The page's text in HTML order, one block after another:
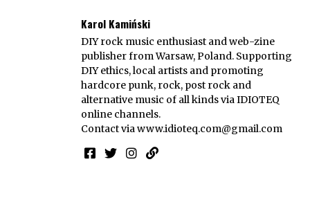
Karol Kamiński
DIY rock music enthusiast and web-zine
publisher from Warsaw, Poland. Supporting
DIY ethics, local artists and promoting
hardcore punk, rock, post rock and
alternative music of all kinds via IDIOTEQ
online channels.
Contact viawww.idioteq.com@gmail.com